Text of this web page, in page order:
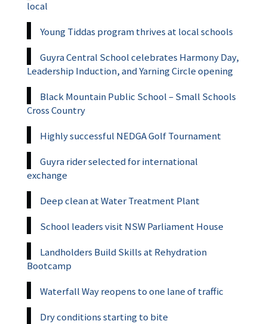
local
Young Tiddas program thrives at local schools
Guyra Central School celebrates Harmony Day,
Leadership Induction, and Yarning Circle opening
Black Mountain Public School – Small Schools
Cross Country
Highly successful NEDGA Golf Tournament
Guyra rider selected for international
exchange
Deep clean at Water Treatment Plant
School leaders visit NSW Parliament House
Landholders Build Skills at Rehydration
Bootcamp
Waterfall Way reopens to one lane of traffic
Dry conditions starting to bite